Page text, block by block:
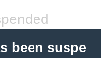
been suspe